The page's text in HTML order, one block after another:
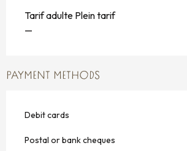
Tarif adulte Plein tarif
—
PAYMENT METHODS
Debit cards
Postal or bank cheques